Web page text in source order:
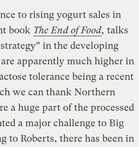
to rising yogurt sales in
book The End of Food, talks
in the developing
apparently much higher in
tolerance being a recent
we can thank Northern
a huge part of the processed
a major challenge to Big
to Roberts, there has been in